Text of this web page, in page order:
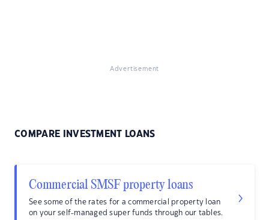
Advertisement
COMPARE INVESTMENT LOANS
Commercial SMSF property loans
See some of the rates for a commercial property loan
on your self-managed super funds through our tables.